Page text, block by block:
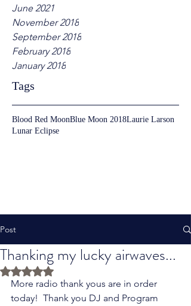
June 2021
November 2018
September 2018
February 2018
January 2018
Tags
Blood Red MoonBlue Moon 2018Laurie Larson
Lunar Eclipse
Post
Thanking my lucky airwaves...
Rated NaN out of 5 stars.
More radio thank yous are in order
today!  Thank you DJ and Program